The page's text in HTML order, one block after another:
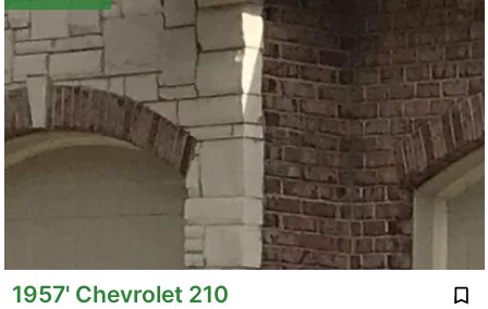
1957' Chevrolet 210